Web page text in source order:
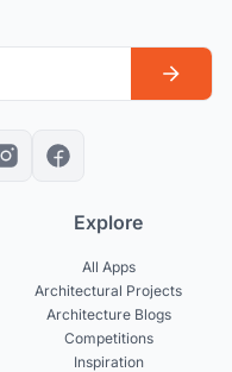
Explore
All Apps
Architectural Projects
Architecture Blogs
Competitions
Inspiration